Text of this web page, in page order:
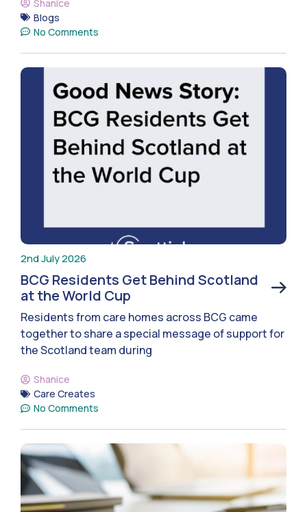
Shanice
Blogs
No Comments
2nd July 2026
BCG Residents Get Behind Scotland
at the World Cup
Residents from care homes across BCG came
together to share a special message of support for
the Scotland team during
Shanice
Care Creates
No Comments